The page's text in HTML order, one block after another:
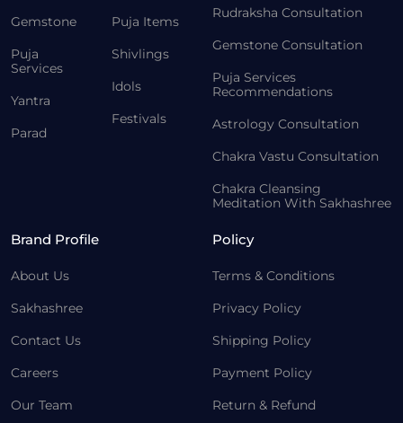
Gemstone
Puja
Services
Yantra
Parad
Puja Items
Shivlings
Idols
Festivals
Rudraksha Consultation
Gemstone Consultation
Puja Services
Recommendations
Astrology Consultation
Chakra Vastu Consultation
Chakra Cleansing
Meditation With Sakhashree
Brand Profile
About Us
Sakhashree
Contact Us
Careers
Our Team
Policy
Terms & Conditions
Privacy Policy
Shipping Policy
Payment Policy
Return & Refund